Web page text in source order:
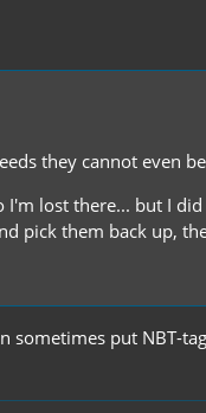
they cannot even
lost there... but I
pick them back up,
sometimes put